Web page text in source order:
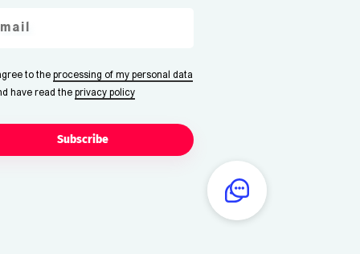
to theprocessing of my personal data
have read theprivacy policy
Subscribe